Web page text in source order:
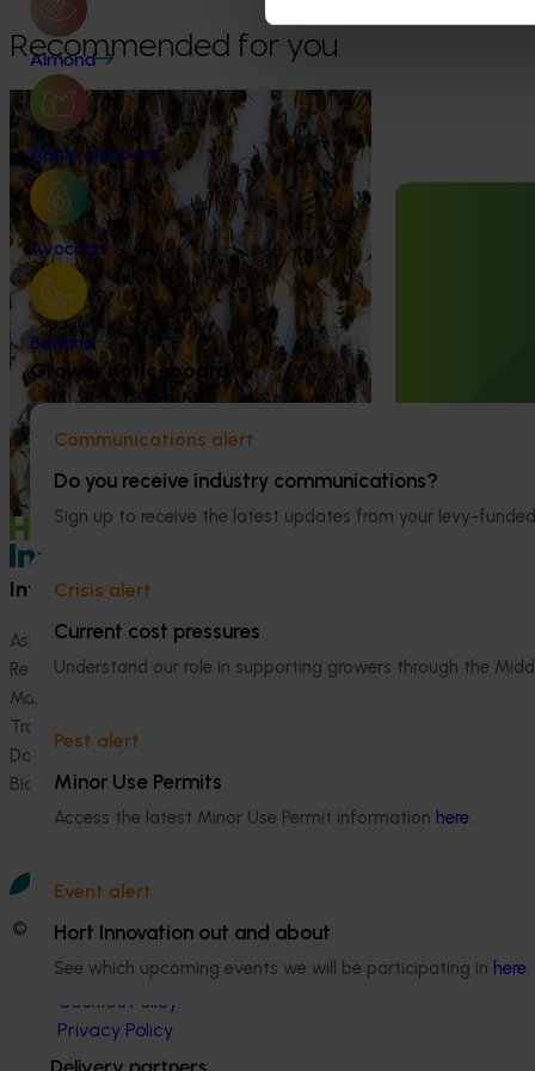
Almond
Apple and pear
Avocado
Banana
Grower noticeboard
Communications alert
Do you receive industry communications?
Sign up to receive the latest updates from your levy-
Crisis alert
Current cost pressures
Understand our role in supporting growers through the
Pest alert
Minor Use Permits
Access the latest Minor Use Permit information here.
Event alert
Hort Innovation out and about
See which upcoming events we will be participating in here.
Recommended for you
Ongoing project
National Bee Pest Surveillance
Program (PH25001)
This project supports the continuation of
the National Bee Pest Surveillance Program
(NBPSP), a coordinated, risk-based initiative
to detect exotic and regionally significant
bee pests.
and table grapes.
Information hub
Ask our information hub
Research and development
Marketing
Trade and export
Data and insights
Biosecurity R&D
How we work
© 2026 Horticulture Innovation Australia Limited.
Terms of Use
Cookies Policy
Privacy Policy